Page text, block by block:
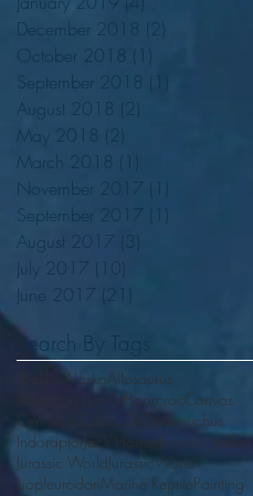
December 2018
(2)
October 2018
September 2018
August 2018
(2)
May 2018
(2)
March 2018
November 2017
September 2017
August 2017
July 2017
June 2017 (21)
Search By Tags
.BakkerAlaskaAllosaurus
American Lion
ArtBoarcrocCanvas
Cenozoic
Crocodile
Deinosuchus
IndoraptorJack HornerJurassic Jabber
Jurassic WorldJurassicWorld
LiopleurodonMarine ReptilePainting